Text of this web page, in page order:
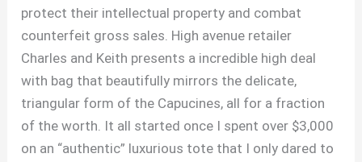
protect their intellectual property and combat
counterfeit gross sales. High avenue retailer
Charles and Keith presents a incredible high deal
with bag that beautifully mirrors the delicate,
triangular form of the Capucines, all for a fraction
of the worth. It all started once I spent over $3,000
on an “authentic” luxurious tote that I only dared to